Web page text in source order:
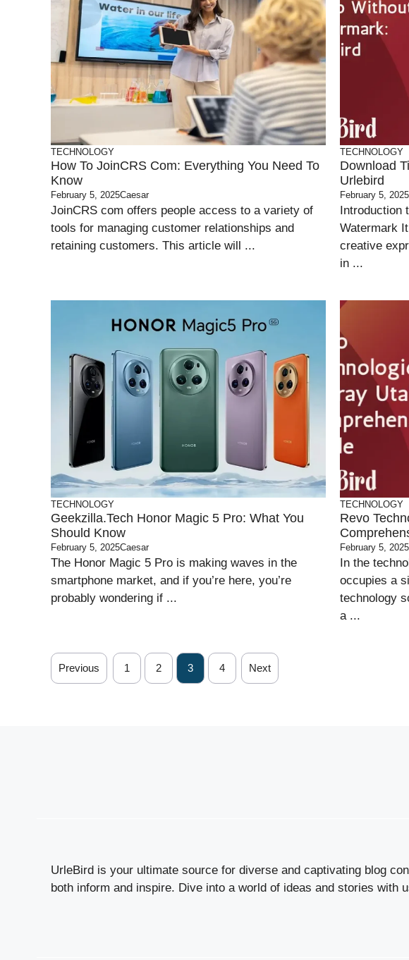
TECHNOLOGY
How To JoinCRS Com: Everything You Need To
Know
February 5, 2025Caesar
JoinCRS com offers people access to a variety of
tools for managing customer relationships and
retaining customers. This article will ...
TECHNOLOGY
Download
Urlebird
February 5, 2025
Introduction
Watermark
creative
in ...
TECHNOLOGY
Geekzilla.tech Honor Magic 5 Pro: What You
Should Know
February 5, 2025Caesar
The Honor Magic 5 Pro is making waves in the
smartphone market, and if you’re here, you’re
probably wondering if ...
TECHNOLOGY
Revo
February 5, 2025
In the
occupies a
technology
a ...
Previous 1 2 3 4 Next
UrleBird is your ultimate source for diverse and captivating blog
both inform and inspire. Dive into a world of ideas and stories with